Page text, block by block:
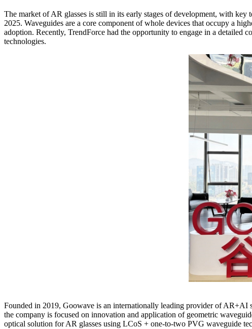
The market of AR glasses is still in its early stages of development, with
2025. Waveguides are a core component of whole devices that occupy a
adoption. Recently, TrendForce had the opportunity to engage in a detailed
technologies.
Founded in 2019, Goowave is an internationally leading provider of AR+AI
the company is focused on innovation and application of geometric
optical solution for AR glasses using LCoS + one-to-two PVG waveguide